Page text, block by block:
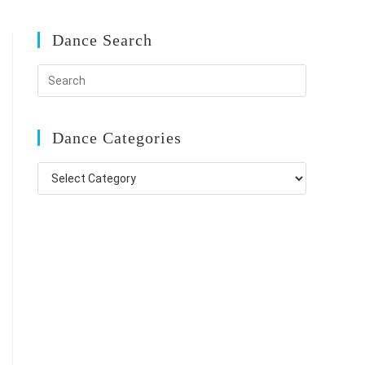
Dance Search
Dance Categories
Dance
Categories